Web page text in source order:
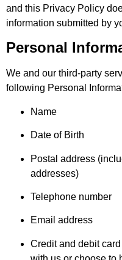
and this Privacy Policy
information submitted by
Personal
We and our third-party
following Personal
Name
Date of Birth
Postal address
addresses)
Telephone number
Email address
Credit and debit